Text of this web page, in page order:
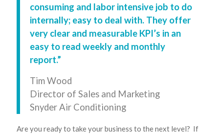
consuming and labor intensive job to do
internally; easy to deal with. They offer
very clear and measurable KPI’s in an
easy to read weekly and monthly
report.”
Tim Wood
Director of Sales and Marketing
Snyder Air Conditioning
Are you ready to take your business to the next level? If